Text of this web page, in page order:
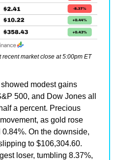
market close at 5:00pm ET
showed modest gains
500, and Dow Jones all
a percent. Precious
as gold rose
On the downside,
to $106,304.60.
loser, tumbling 8.37%,